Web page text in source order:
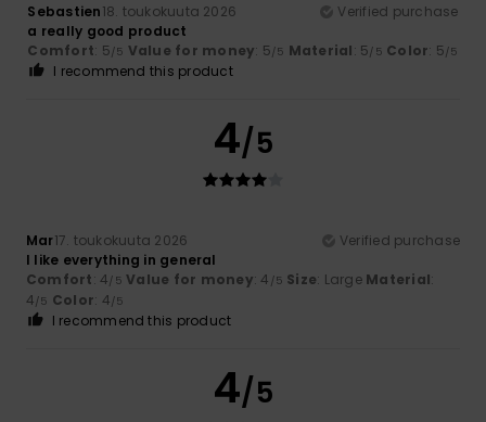
Sebastien18. toukokuuta 2026
Verified purchase
a really good product
Comfort: 5/5 Value for money: 5/5 Material: 5/5 Color: 5/5
I recommend this product
4/5
Mar17. toukokuuta 2026
Verified purchase
I like everything in general
Comfort: 4/5 Value for money: 4 /5 Size: Large Material:
4/5 Color: 4/5
I recommend this product
4/5